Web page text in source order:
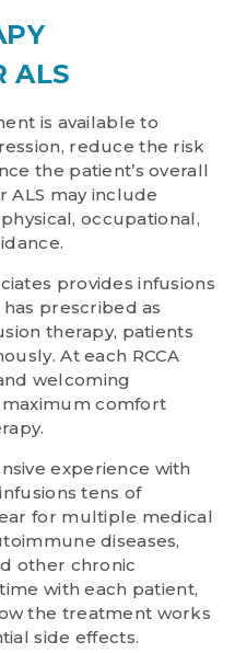
ALS
is available to
reduce the risk
the patient’s overall
ALS may include
occupational,
provides infusions
prescribed as
therapy, patients
At each RCCA
welcoming
comfort
experience with
tens of
for multiple medical
diseases,
other chronic
with each patient,
the treatment works
side effects.